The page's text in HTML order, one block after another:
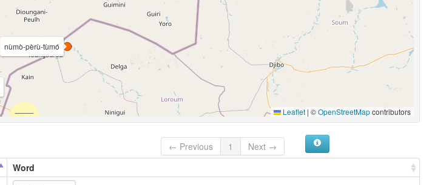
nùmò-pèrù-tùmó
Leaflet | ©OpenStreetMapcontributors
← Previous 1
Next →
Word